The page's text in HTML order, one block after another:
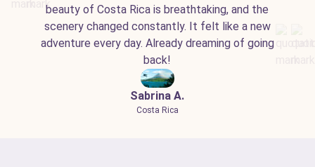
beauty of Costa Rica is breathtaking, and the
scenery changed constantly. It felt like a new
adventure every day. Already dreaming of going
back!
Sabrina A.
Costa Rica